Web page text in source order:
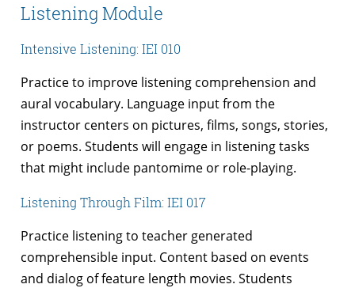
Listening Module
Intensive Listening: IEI 010
Practice to improve listening comprehension and
aural vocabulary. Language input from the
instructor centers on pictures, films, songs, stories,
or poems. Students will engage in listening tasks
that might include pantomime or role-playing.
Listening Through Film: IEI 017
Practice listening to teacher generated
comprehensible input. Content based on events
and dialog of feature length movies. Students